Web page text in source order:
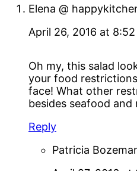
Elena @
April 26, 2016 at 8:52
Oh my, this salad
your food
face! What other
besides seafood and
Reply
Patricia